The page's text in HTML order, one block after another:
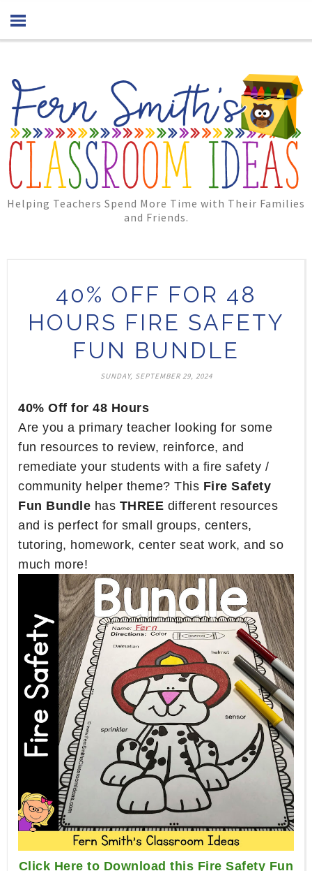
Helping Teachers Spend More Time with Their Families
and Friends.
40% OFF FOR 48
HOURS FIRE SAFETY
FUN BUNDLE
SUNDAY, SEPTEMBER 29, 2024
40% Off for 48 Hours
Are you a primary teacher looking for some
fun resources to review, reinforce, and
remediate your students with a fire safety /
community helper theme? This Fire Safety
Fun Bundle has THREE different resources
and is perfect for small groups, centers,
tutoring, homework, center seat work, and so
much more!
Click Here to Download this Fire Safety Fun